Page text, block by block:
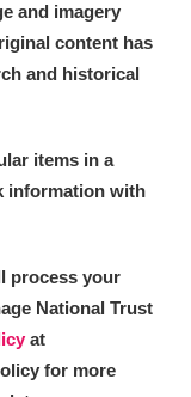
and imagery
content has
and historical
items in a
information with
process your
National Trust
at
for more